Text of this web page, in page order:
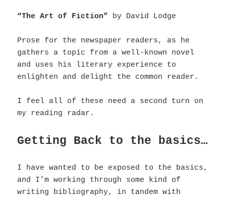
“The Art of Fiction” by David Lodge
Prose for the newspaper readers, as he
gathers a topic from a well-known novel
and uses his literary experience to
enlighten and delight the common reader.
I feel all of these need a second turn on
my reading radar.
Getting Back to the basics…
I have wanted to be exposed to the basics,
and I’m working through some kind of
writing bibliography, in tandem with